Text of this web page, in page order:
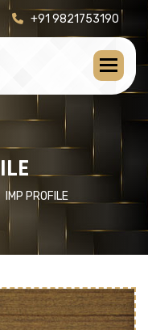
+91 9821753190
ILE
IMP PROFILE